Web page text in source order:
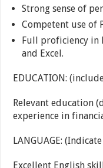
Strong sense of
Competent use of
Full proficiency in
and Excel.
EDUCATION:
Relevant education
experience in
LANGUAGE:
Excellent English